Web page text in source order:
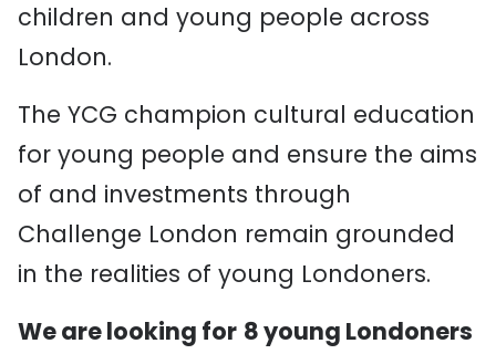
children and young people across
London.
The YCG champion cultural education
for young people and ensure the aims
of and investments through
Challenge London remain grounded
in the realities of young Londoners.
We are looking for 8 young Londoners